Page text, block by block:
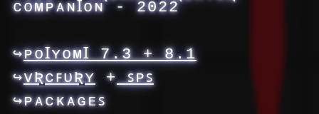
ᴄᴏᴍᴘᴀɴꞮᴏɴ - 2022
↪ᴘᴏꞮʏᴏᴍꞮ 7.3 + 8.1
↪ᴠƦᴄꜰᴜƦʏ+ꜱᴘꜱ
↪ᴘᴀᴄᴋᴀɢᴇꜱ